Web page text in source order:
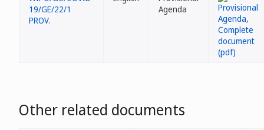
19/GE/22/1
PROV.
Agenda
Other related documents